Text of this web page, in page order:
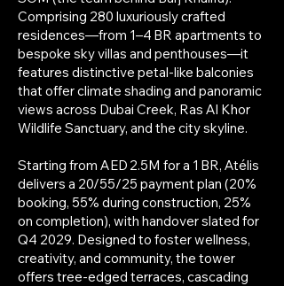
Comprising 280 luxuriously crafted
residences—from 1–4 BR apartments to
bespoke sky villas and penthouses—it
features distinctive petal-like balconies
that offer climate shading and panoramic
views across Dubai Creek, Ras Al Khor
Wildlife Sanctuary, and the city skyline.
Starting from AED 2.5M for a 1 BR, Atélis
delivers a 20/55/25 payment plan (20%
booking, 55% during construction, 25%
on completion), with handover slated for
Q4 2029. Designed to foster wellness,
creativity, and community, the tower
offers tree-edged terraces, cascading